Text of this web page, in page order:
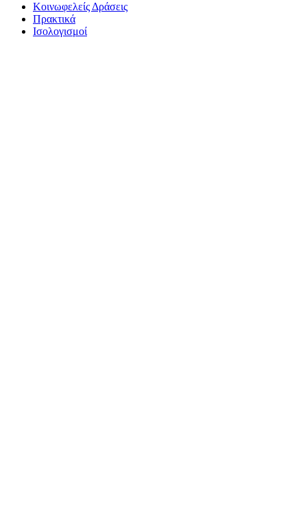
Κοινωφελείς Δράσεις
Πρακτικά
Ισολογισμοί